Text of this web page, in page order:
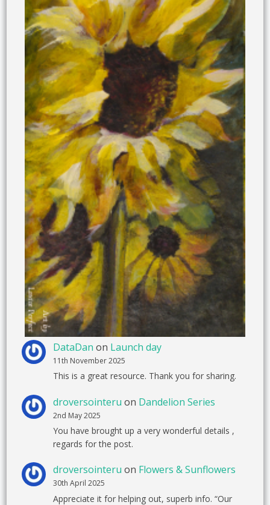
DataDan on Launch day
11th November 2025
This is a great resource. Thank you for sharing.
droversointeru on Dandelion Series
2nd May 2025
You have brought up a very wonderful details ,
regards for the post.
droversointeru on Flowers & Sunflowers
30th April 2025
Appreciate it for helping out, superb info. “Our